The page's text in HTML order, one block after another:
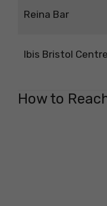
Reina Bar
Ibis Bristol
How to